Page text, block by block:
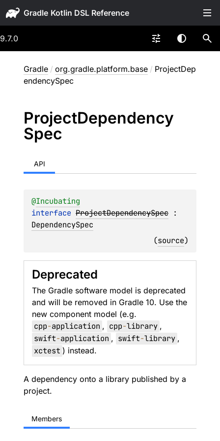
Gradle
9.7.0
Gradle / org.gradle.platform.base / ProjectDep
endencySpec
ProjectDependency
Spec
API
@Incubating
interface ProjectDependencySpec
DependencySpec
(source)
Deprecated
The Gradle software model is deprecated
and will be removed in Gradle 10. Use the
new component model (e.g.
cpp-application , cpp-library ,
swift-application , swift-library ,
xctest ) instead.
A dependency onto a library published by a
project.
Members